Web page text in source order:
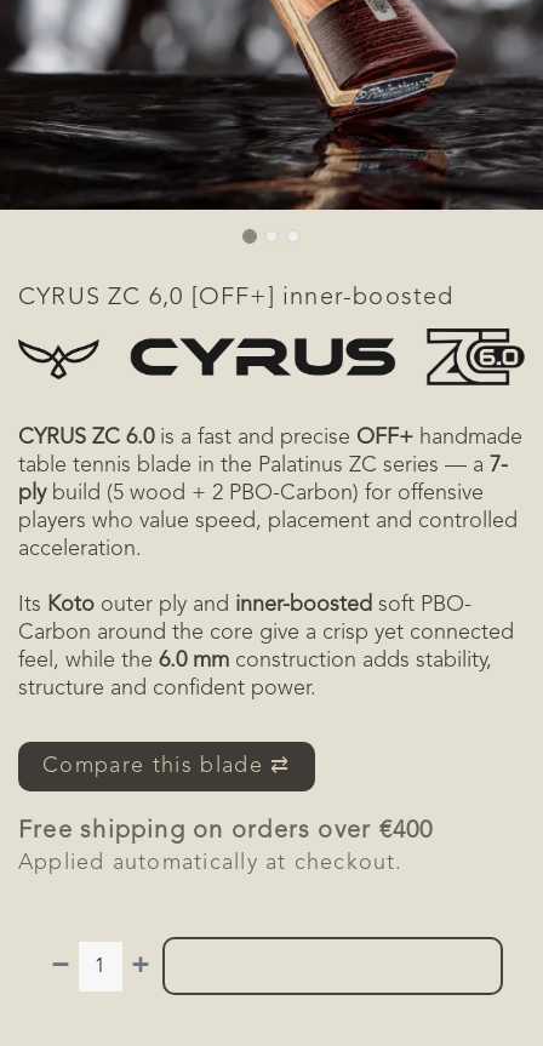
CYRUS ZC 6,0 [OFF+] inner-boosted
CYRUS ZC 6.0is a fast and precise OFF+ handmade
table tennis blade in the Palatinus ZC series — a 7-
plybuild (5 wood + 2 PBO-Carbon) for offensive
players who value speed, placement and controlled
acceleration.
Its Koto outer ply and inner-boosted soft PBO-
Carbon around the core give a crisp yet connected
feel, while the 6.0 mm construction adds stability,
structure and confident power.
Compare this blade ⇄
Free shipping on orders over €400
Applied automatically at checkout.